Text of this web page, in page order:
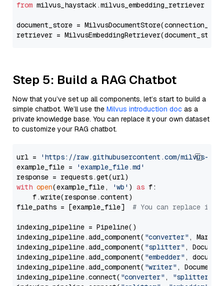
from milvus_haystack.milvus_embedding_retriever
document_store =
retriever =
Step 5: Build a RAG Chatbot
Now that you’ve set up all components, let’s start to build a
simple chatbot. We’ll use the Milvus introduction doc as a
private knowledge base. You can replace it your own dataset
to customize your RAG chatbot.
url =
'https://raw.githubusercontent.com/milvus-
example_file =
'example_file.md'
with open(example_file, 'wb' ) as f:
    f.write(response.content)
file_paths = [example_file] # You can replace it
indexing_pipeline = Pipeline()
indexing_pipeline.add_component( "converter" ,
indexing_pipeline.add_component( "splitter" ,
indexing_pipeline.add_component( "embedder" ,
indexing_pipeline.add_component( "writer" ,
indexing_pipeline.connect( "converter" , "splitter"